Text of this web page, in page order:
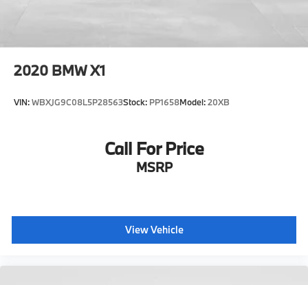
2020 BMW X1
VIN:WBXJG9C08L5P28563Stock: PP1658Model:20XB
Call For Price
MSRP
View Vehicle